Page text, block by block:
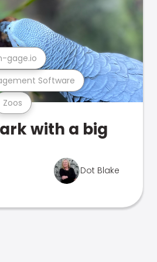
Zoos
Software
gage.io
with a big
Dot Blake